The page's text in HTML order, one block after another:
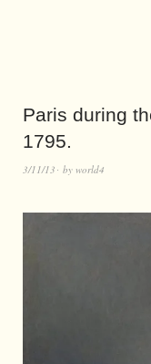
Paris during
1795.
3/11/13 by world4